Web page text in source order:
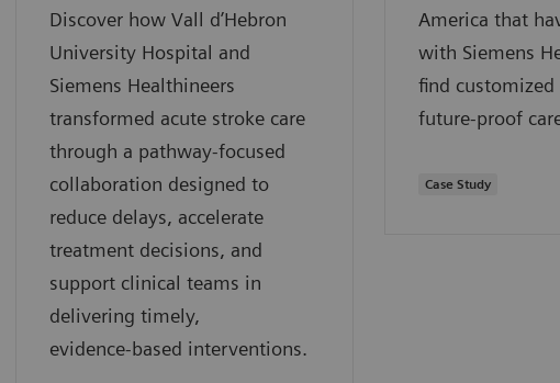
Discover how Vall d’Hebron
University Hospital and
Siemens Healthineers
transformed acute stroke care
through a pathway‑focused
collaboration designed to
reduce delays, accelerate
treatment decisions, and
support clinical teams in
delivering timely,
evidence‑based interventions.
America that
with Siemens
find
future-proof
Case Study